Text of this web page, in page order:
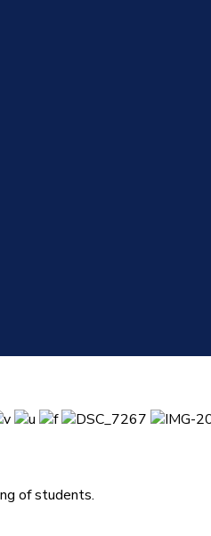
of students.